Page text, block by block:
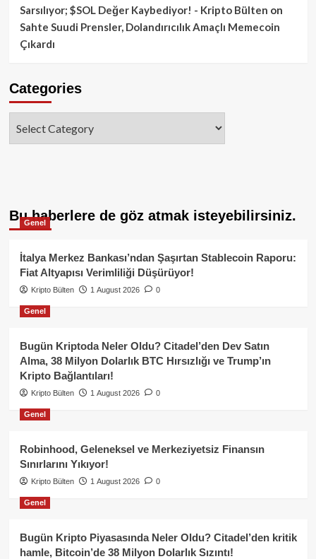
Sarsılıyor; $SOL Değer Kaybediyor! - Kripto Bülten on
Sahte Suudi Prensler, Dolandırıcılık Amaçlı Memecoin
Çıkardı
Categories
Bu haberlere de göz atmak isteyebilirsiniz.
Genel
İtalya Merkez Bankası’ndan Şaşırtan Stablecoin Raporu:
Fiat Altyapısı Verimliliği Düşürüyor!
Kripto Bülten 1 August 2026 0
Genel
Bugün Kriptoda Neler Oldu? Citadel’den Dev Satın
Alma, 38 Milyon Dolarlık BTC Hırsızlığı ve Trump’ın
Kripto Bağlantıları!
Kripto Bülten 1 August 2026 0
Genel
Robinhood, Geleneksel ve Merkeziyetsiz Finansın
Sınırlarını Yıkıyor!
Kripto Bülten 1 August 2026 0
Genel
Bugün Kripto Piyasasında Neler Oldu? Citadel’den kritik
hamle, Bitcoin’de 38 Milyon Dolarlık Sızıntı!